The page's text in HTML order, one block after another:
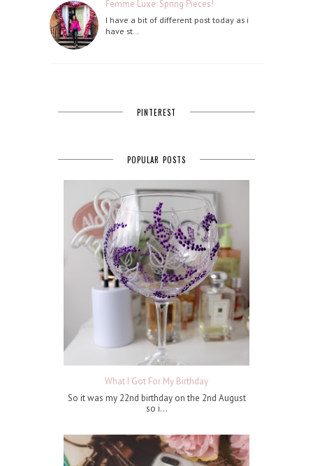
Femme Luxe: Spring Pieces!
I have a bit of different post today as i
have st…
PINTEREST
POPULAR POSTS
What I Got For My Birthday
So it was my 22nd birthday on the 2nd August
so i...